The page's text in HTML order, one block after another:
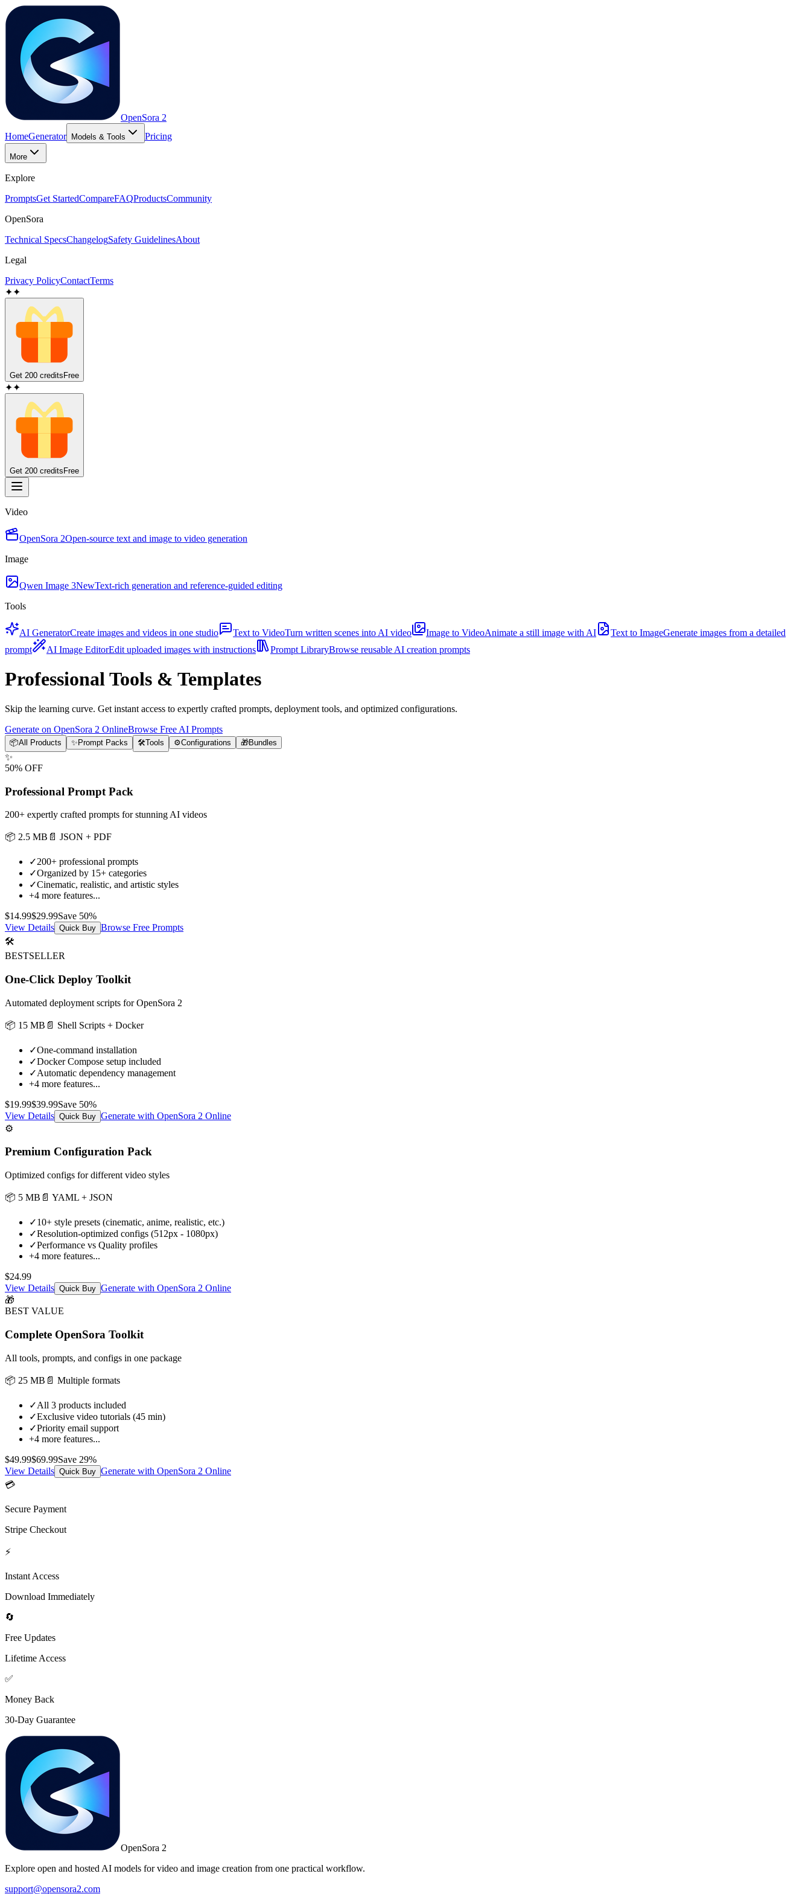
OpenSora 2
HomeGenerator Models & Tools Pricing
More
Explore
PromptsGet StartedCompareFAQProductsCommunity
OpenSora
Technical SpecsChangelogSafety GuidelinesAbout
Legal
Privacy PolicyContactTerms
✦✦
Get 200 credits Free
✦✦
Get 200 credits Free
Video
OpenSora 2Open-source text and image to video generation
Image
Qwen Image 3NewText-rich generation and reference-guided editing
Tools
AI GeneratorCreate images and videos in one studio Text to VideoTurn written scenes into AI video Image to VideoAnimate a still image with AI Text to ImageGenerate images from a detailed
prompt
AI Image EditorEdit uploaded images with instructions Prompt LibraryBrowse reusable AI creation prompts
Professional Tools & Templates
Skip the learning curve. Get instant access to expertly crafted prompts, deployment tools, and optimized configurations.
Generate on OpenSora 2 OnlineBrowse Free AI Prompts
📦All Products ✨ Prompt Packs 🛠️Tools ⚙️Configurations 🎁Bundles
✨
50% OFF
Professional Prompt Pack
200+ expertly crafted prompts for stunning AI videos
📦 2.5 MB 📄 JSON + PDF
✓200+ professional prompts
✓Organized by 15+ categories
✓Cinematic, realistic, and artistic styles
+4 more features...
$14.99$29.99Save 50%
View Details Quick Buy Browse Free Prompts
🛠️
BESTSELLER
One-Click Deploy Toolkit
Automated deployment scripts for OpenSora 2
📦 15 MB 📄 Shell Scripts + Docker
✓One-command installation
✓Docker Compose setup included
✓Automatic dependency management
+4 more features...
$19.99$39.99Save 50%
View Details Quick Buy Generate with OpenSora 2 Online
⚙️
Premium Configuration Pack
Optimized configs for different video styles
📦 5 MB 📄 YAML + JSON
✓10+ style presets (cinematic, anime, realistic, etc.)
✓Resolution-optimized configs (512px - 1080px)
✓Performance vs Quality profiles
+4 more features...
$24.99
View Details Quick Buy Generate with OpenSora 2 Online
🎁
BEST VALUE
Complete OpenSora Toolkit
All tools, prompts, and configs in one package
📦 25 MB 📄 Multiple formats
✓All 3 products included
✓Exclusive video tutorials (45 min)
✓Priority email support
+4 more features...
$49.99$69.99Save 29%
View Details Quick Buy Generate with OpenSora 2 Online
💳
Secure Payment
Stripe Checkout
⚡
Instant Access
Download Immediately
🔄
Free Updates
Lifetime Access
✅
Money Back
30-Day Guarantee
OpenSora 2
Explore open and hosted AI models for video and image creation from one practical workflow.
support@opensora2.com